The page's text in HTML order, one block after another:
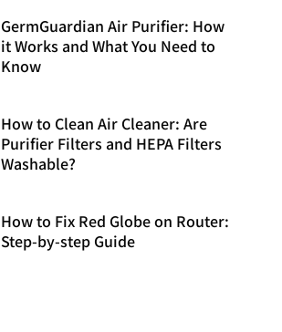
GermGuardian Air Purifier: How
it Works and What You Need to
Know
How to Clean Air Cleaner: Are
Purifier Filters and HEPA Filters
Washable?
How to Fix Red Globe on Router:
Step-by-step Guide